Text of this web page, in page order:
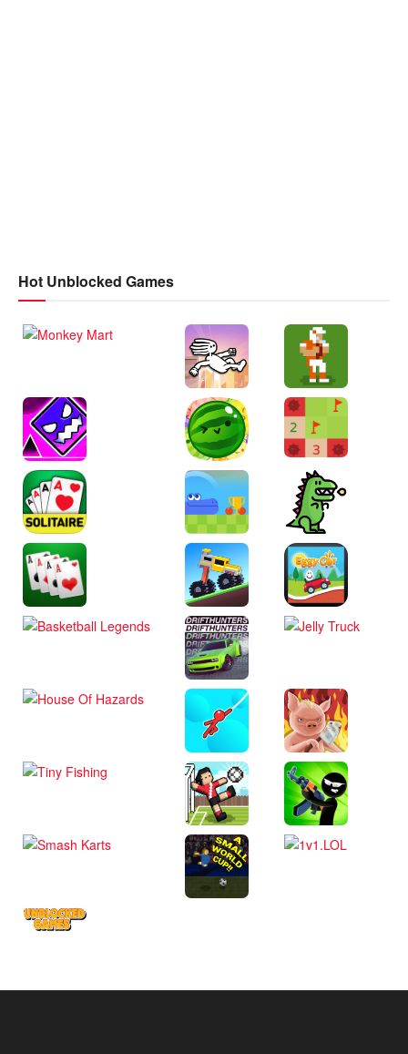
Hot Unblocked Games